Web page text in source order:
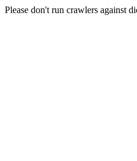
Please don't run crawlers against